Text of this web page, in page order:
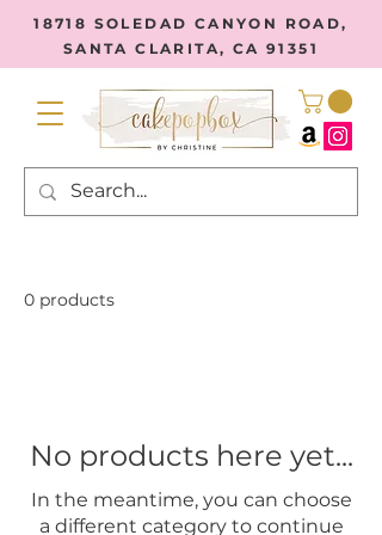
18718 SOLEDAD CANYON ROAD,
SANTA CLARITA, CA 91351
0 products
No products here yet...
In the meantime, you can choose
a different category to continue